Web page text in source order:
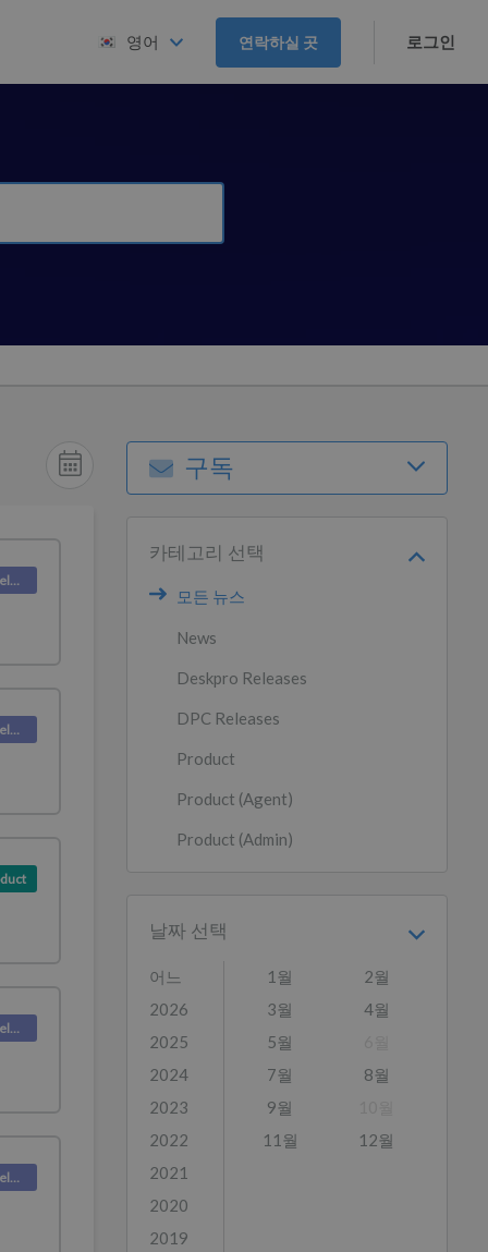
영어 연락하실 곳 로그인
Deskpro Releases
Deskpro Releases
Deskpro Releases
Deskpro Releases
구독
카테고리 선택
모든 뉴스
News
Deskpro Releases
DPC Releases
Product
Product (Agent)
Product (Admin)
날짜 선택
어느
2026
2025
2024
2023
2022
2021
2020
2019
1월
2월
3월
4월
5월
7월
8월
9월
11월
12월